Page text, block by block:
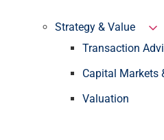
Strategy & Value
Transaction
Capital Markets
Valuation